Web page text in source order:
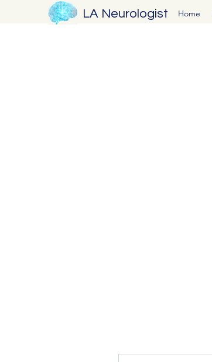
LA Neurologist Home